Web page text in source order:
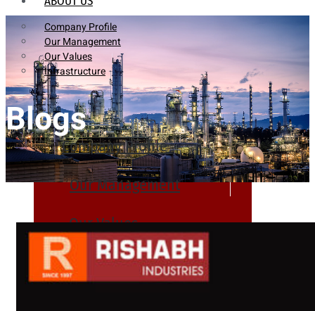
Company Profile
Our Management
Our Values
Infrastructure
Company Profile
Our Management
Our Values
Infrastructure
Blogs